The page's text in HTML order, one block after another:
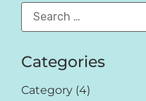
Categories
Category (4)